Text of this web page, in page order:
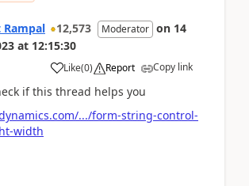
12,573 Moderator on 14
at 12:15:30
Like(0) Report Copy link
if this thread helps you
.../form-string-control-
width